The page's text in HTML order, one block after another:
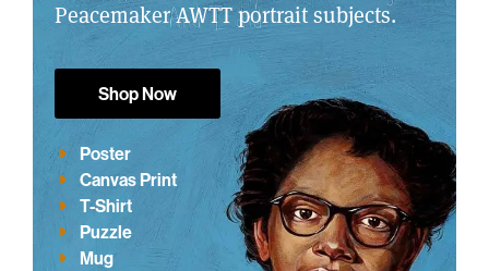
Peacemaker AWTT portrait subjects.
Shop Now
Poster
Canvas Print
T-Shirt
Puzzle
Mug